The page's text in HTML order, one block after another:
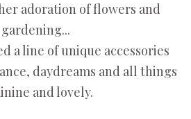
adoration of flowers and
gardening...
a line of unique accessories
daydreams and all things
and lovely.